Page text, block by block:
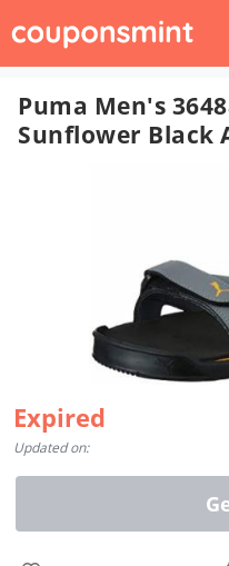
Puma Men's
Sunflower Black
Expired
Updated on: